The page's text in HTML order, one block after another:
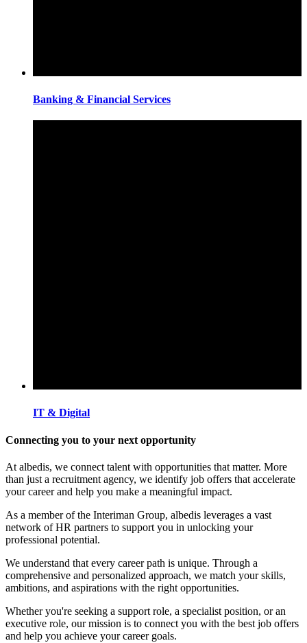
Banking & Financial Services
IT & Digital
Connecting you to your next opportunity
At albedis, we connect talent with opportunities that matter. More
than just a recruitment agency, we identify job offers that accelerate
your career and help you make a meaningful impact.
As a member of the Interiman Group, albedis leverages a vast
network of HR partners to support you in unlocking your
professional potential.
We understand that every career path is unique. Through a
comprehensive and personalized approach, we match your skills,
ambitions, and aspirations with the right opportunities.
Whether you're seeking a support role, a specialist position, or an
executive role, our mission is to connect you with the best job offers
and help you achieve your career goals.